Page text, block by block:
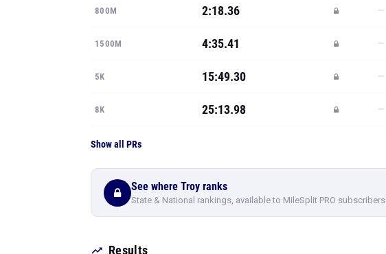
800M 2:18.36 —
1500M 4:35.41 —
5K 15:49.30 —
8K 25:13.98 —
Show all PRs
See where Troy ranks
State & National rankings, available to MileSplit PRO subscribers.
Results